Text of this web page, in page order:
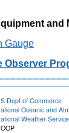
and
Gauge
Observer
Dept of Commerce
Oceanic and
Weather Service